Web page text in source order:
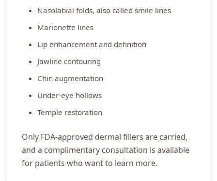
Nasolabial folds, also called smile lines
Marionette lines
Lip enhancement and definition
Jawline contouring
Chin augmentation
Under-eye hollows
Temple restoration
Only FDA-approved dermal fillers are carried,
and a complimentary consultation is available
for patients who want to learn more.